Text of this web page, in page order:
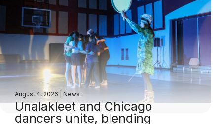
August 4, 2026 News
Unalakleet and Chicago
dancers unite, blending